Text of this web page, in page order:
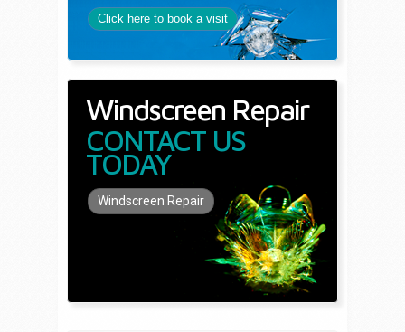
Click here to book a visit
Windscreen Repair
CONTACT US
TODAY
Windscreen Repair